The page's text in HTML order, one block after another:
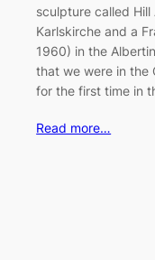
sculpture called
Karlskirche and a
1960) in the
that we were in the
for the first time in
Read more…